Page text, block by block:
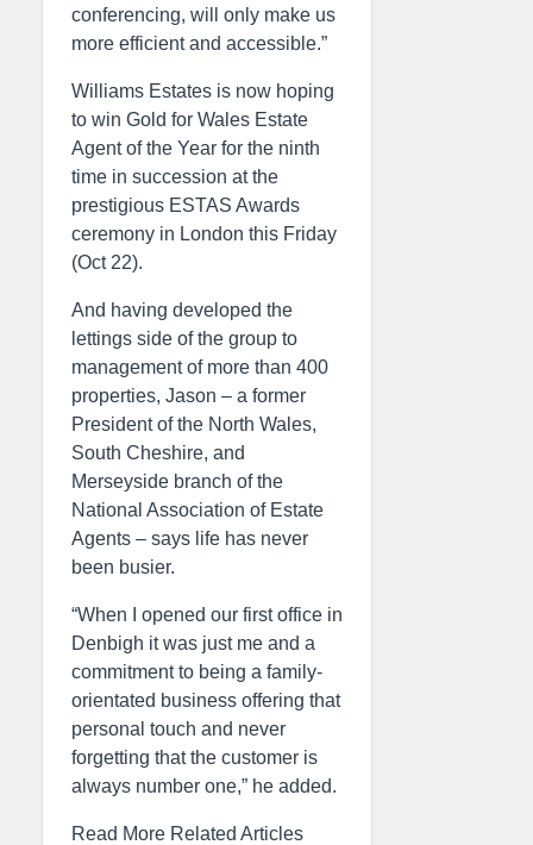
conferencing, will only make us
more efficient and accessible.”
Williams Estates is now hoping
to win Gold for Wales Estate
Agent of the Year for the ninth
time in succession at the
prestigious ESTAS Awards
ceremony in London this Friday
(Oct 22).
And having developed the
lettings side of the group to
management of more than 400
properties, Jason – a former
President of the North Wales,
South Cheshire, and
Merseyside branch of the
National Association of Estate
Agents – says life has never
been busier.
“When I opened our first office in
Denbigh it was just me and a
commitment to being a family-
orientated business offering that
personal touch and never
forgetting that the customer is
always number one,” he added.
Read More Related Articles